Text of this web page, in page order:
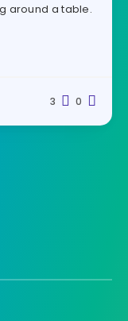
around a table.
0
3